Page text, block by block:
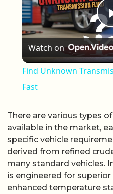
Watch on
Find Unknown
Fast
There are various types
available in the market,
specific vehicle
derived from refined
many standard vehicles.
is engineered for
enhanced temperature